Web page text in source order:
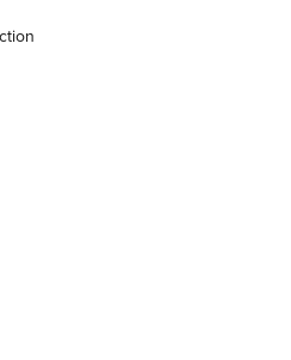
on the Box | NRA
Hunting Initiative